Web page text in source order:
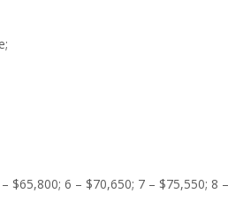
$65,800; 6 – $70,650; 7 – $75,550; 8